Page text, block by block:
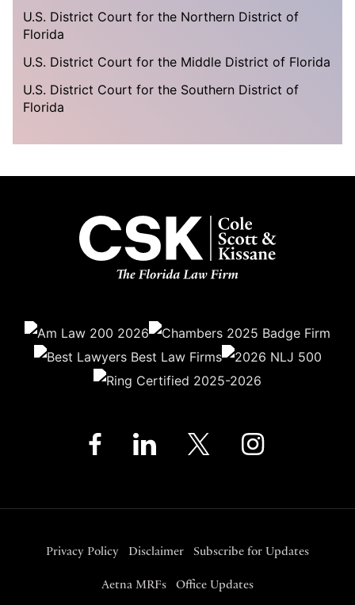
U.S. District Court for the Northern District of
Florida
U.S. District Court for the Middle District of Florida
U.S. District Court for the Southern District of
Florida
Privacy Policy Disclaimer Subscribe for Updates
Aetna MRFs Office Updates